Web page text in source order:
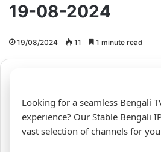
19-08-2024
19/08/2024 11 1 minute read
Looking for a seamless Bengali
experience? Our Stable Bengali
vast selection of channels for